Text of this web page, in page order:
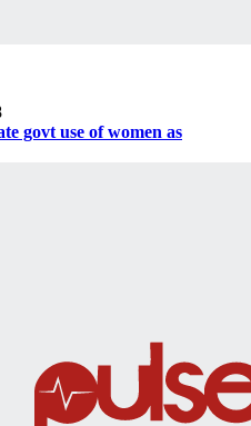
govt use of women as